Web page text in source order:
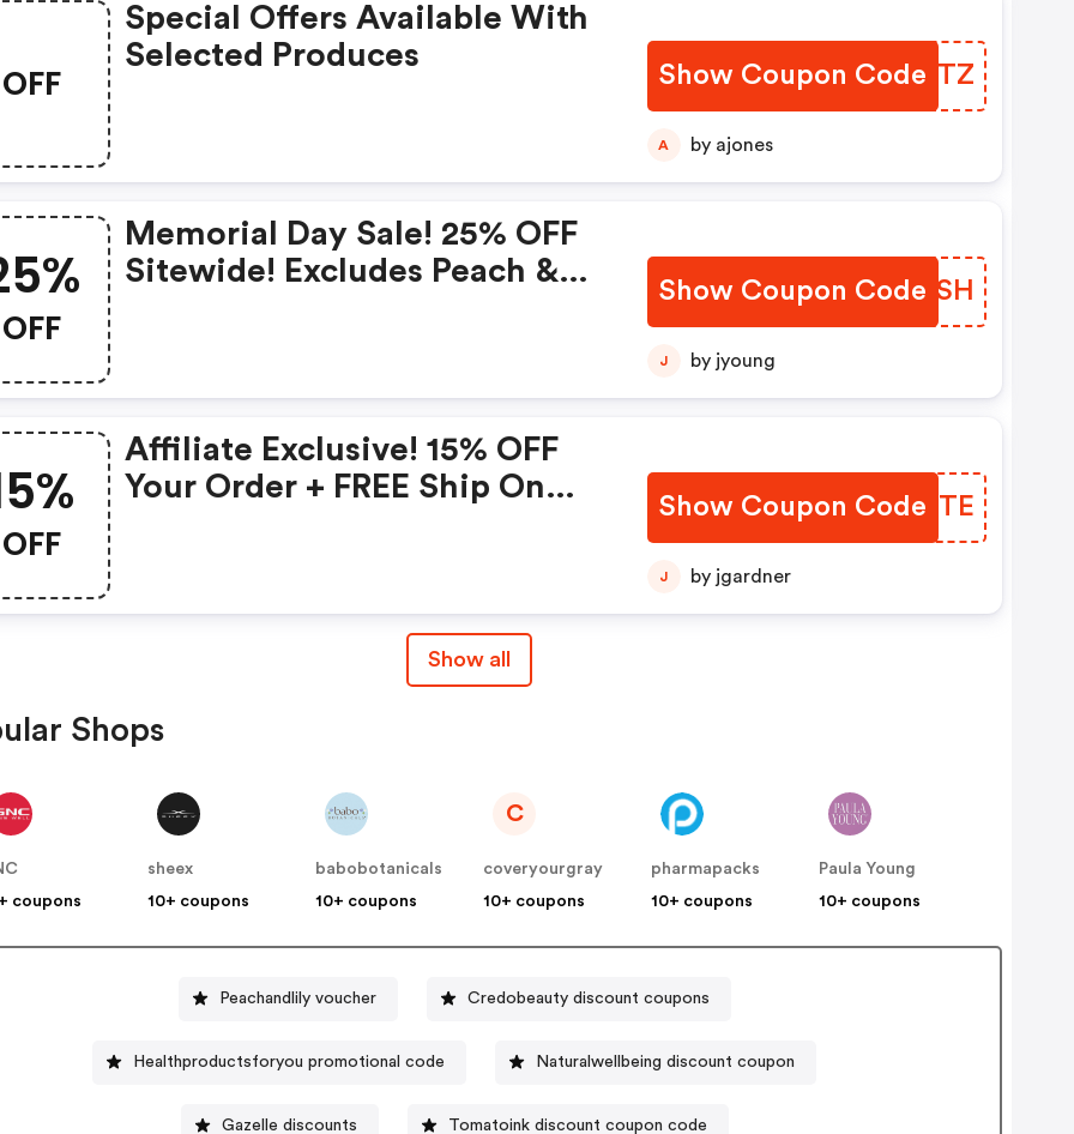
OFF
Special Offers Available With
Selected Produces
Show Coupon Code
PCEDTZ
A by ajones
OFF
Memorial Day Sale! 25% OFF
Sitewide! Excludes Peach &
Show Coupon Code
WJUGSH
J by jyoung
OFF
Affiliate Exclusive! 15% OFF
Your Order + FREE Ship On
Show Coupon Code
UGJKTE
J by jgardner
Show all
Shops
coupons
sheex
10+ coupons
babobotanicals
10+ coupons
C
coveryourgray
10+ coupons
pharmapacks
10+ coupons
Paula Young
10+ coupons
Peachandlily voucher Credobeauty discount coupons
Healthproductsforyou promotional code Naturalwellbeing discount coupon
Gazelle discounts Tomatoink discount coupon code